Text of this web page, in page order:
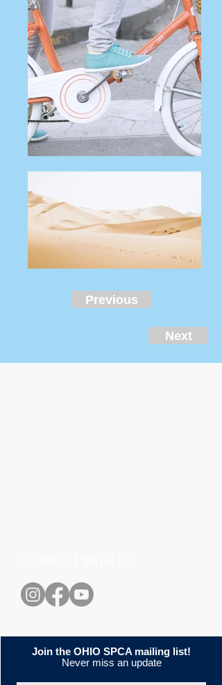
Previous
Next
Join the OHIO SPCA mailing list!
Never miss an update